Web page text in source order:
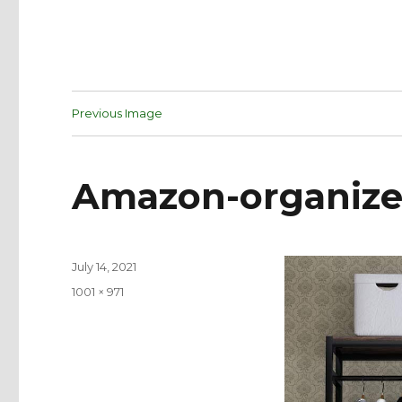
Previous Image
Amazon-
Posted
July 14, 2021
Full
1001 × 971